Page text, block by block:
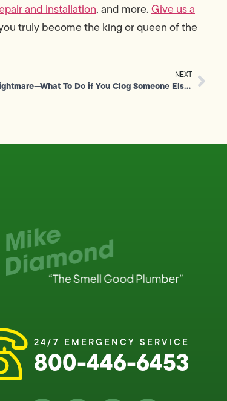
and installation, and more.Give us a
truly become the king or queen of the
NEXT
Party Nightmare—What To Do if You Clog Someone Else’s Toilet
24/7 EMERGENCY SERVICE
800-446-6453